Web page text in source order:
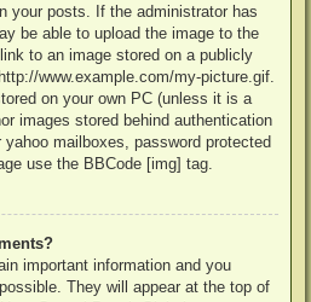
your posts. If the administrator has
be able to upload the image to the
to an image stored on a publicly
www.example.com/my-picture.gif.
on your own PC (unless it is a
images stored behind authentication
mailboxes, password protected
use the BBCode [img] tag.
important information and you
They will appear at the top of